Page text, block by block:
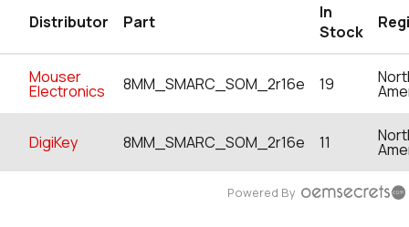
Distributor Part
In
Stock
Mouser
Electronics 8MM_SMARC_SOM_2r16e 19
DigiKey 8MM_SMARC_SOM_2r16e 11
Powered By